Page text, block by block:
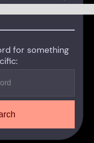
for something